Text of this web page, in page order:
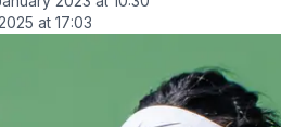
at 17:03